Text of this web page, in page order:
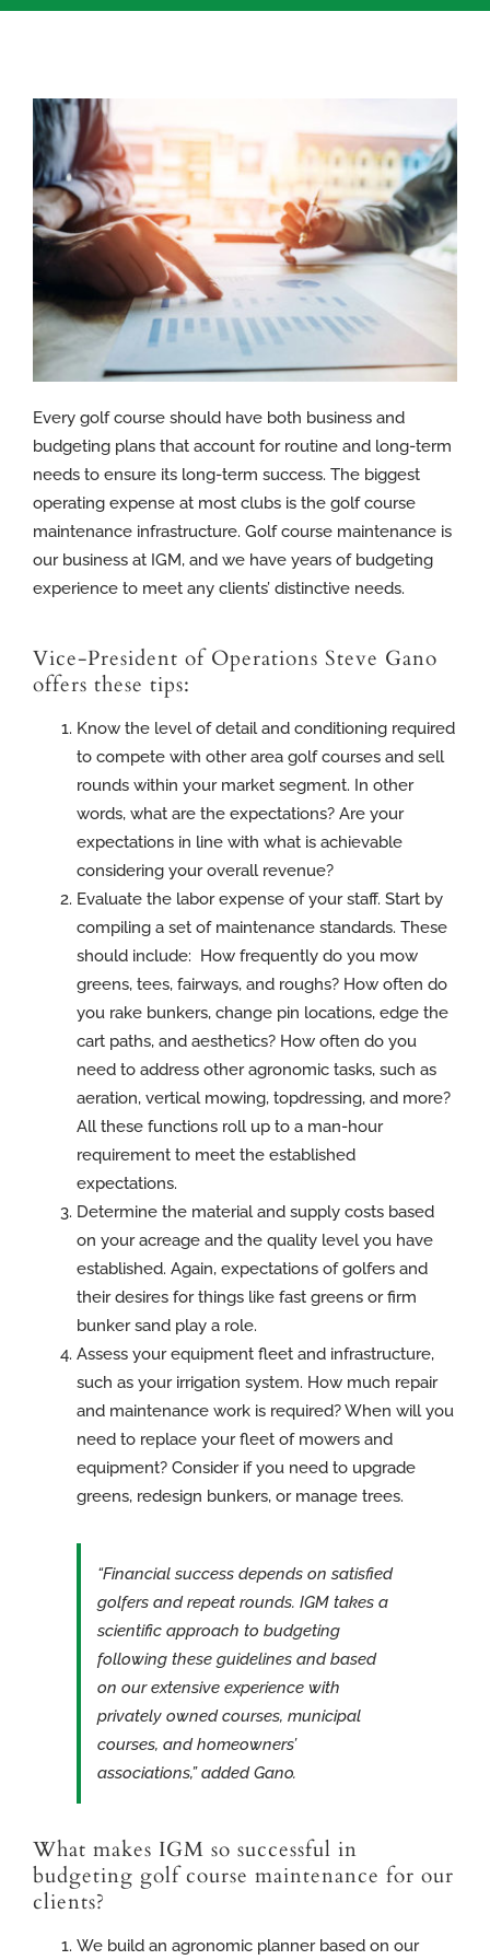
Every golf course should have both business and
budgeting plans that account for routine and long-term
needs to ensure its long-term success. The biggest
operating expense at most clubs is the golf course
maintenance infrastructure. Golf course maintenance is
our business at IGM, and we have years of budgeting
experience to meet any clients’ distinctive needs.
Vice-President of Operations Steve Gano
offers these tips:
Know the level of detail and conditioning required
to compete with other area golf courses and sell
rounds within your market segment. In other
words, what are the expectations? Are your
expectations in line with what is achievable
considering your overall revenue?
Evaluate the labor expense of your staff. Start by
compiling a set of maintenance standards. These
should include: How frequently do you mow
greens, tees, fairways, and roughs? How often do
you rake bunkers, change pin locations, edge the
cart paths, and aesthetics? How often do you
need to address other agronomic tasks, such as
aeration, vertical mowing, topdressing, and more?
All these functions roll up to a man-hour
requirement to meet the established
expectations.
Determine the material and supply costs based
on your acreage and the quality level you have
established. Again, expectations of golfers and
their desires for things like fast greens or firm
bunker sand play a role.
Assess your equipment fleet and infrastructure,
such as your irrigation system. How much repair
and maintenance work is required? When will you
need to replace your fleet of mowers and
equipment? Consider if you need to upgrade
greens, redesign bunkers, or manage trees.
“Financial success depends on satisfied
golfers and repeat rounds. IGM takes a
scientific approach to budgeting
following these guidelines and based
on our extensive experience with
privately owned courses, municipal
courses, and homeowners’
associations,” added Gano.
What makes IGM so successful in
budgeting golf course maintenance for our
clients?
We build an agronomic planner based on our